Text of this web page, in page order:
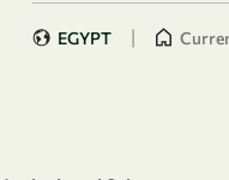
EGYPT |